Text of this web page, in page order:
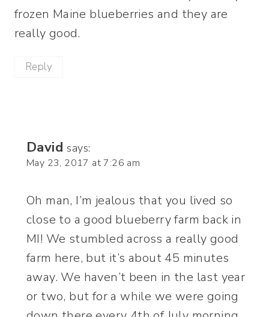
frozen Maine blueberries and they are
really good.
Reply
David says:
May 23, 2017 at 7:26 am
Oh man, I’m jealous that you lived so
close to a good blueberry farm back in
MI! We stumbled across a really good
farm here, but it’s about 45 minutes
away. We haven’t been in the last year
or two, but for a while we were going